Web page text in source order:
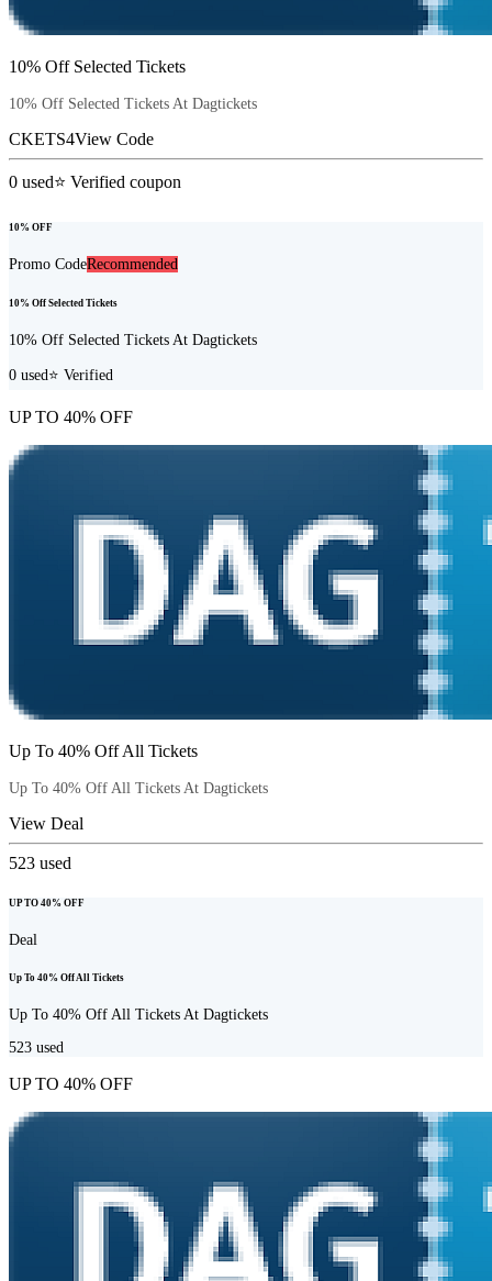
10% Off Selected Tickets
10% Off Selected Tickets At Dagtickets
CKETS4View Code
0 used⭐ Verified coupon
10% OFF
Promo CodeRecommended
10% Off Selected Tickets
10% Off Selected Tickets At Dagtickets
0 used⭐ Verified
UP TO 40% OFF
Up To 40% Off All Tickets
Up To 40% Off All Tickets At Dagtickets
View Deal
523 used
UP TO 40% OFF
Deal
Up To 40% Off All Tickets
Up To 40% Off All Tickets At Dagtickets
523 used
UP TO 40% OFF